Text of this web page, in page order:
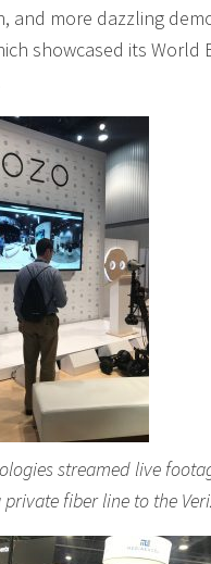
and more dazzling
showcased its World
streamed live
fiber line to the